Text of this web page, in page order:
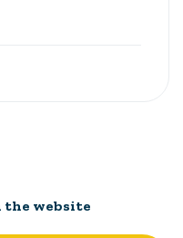
the website